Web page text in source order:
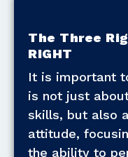
The Three
RIGHT
It is important
is not just
skills, but also
attitude,
the ability to